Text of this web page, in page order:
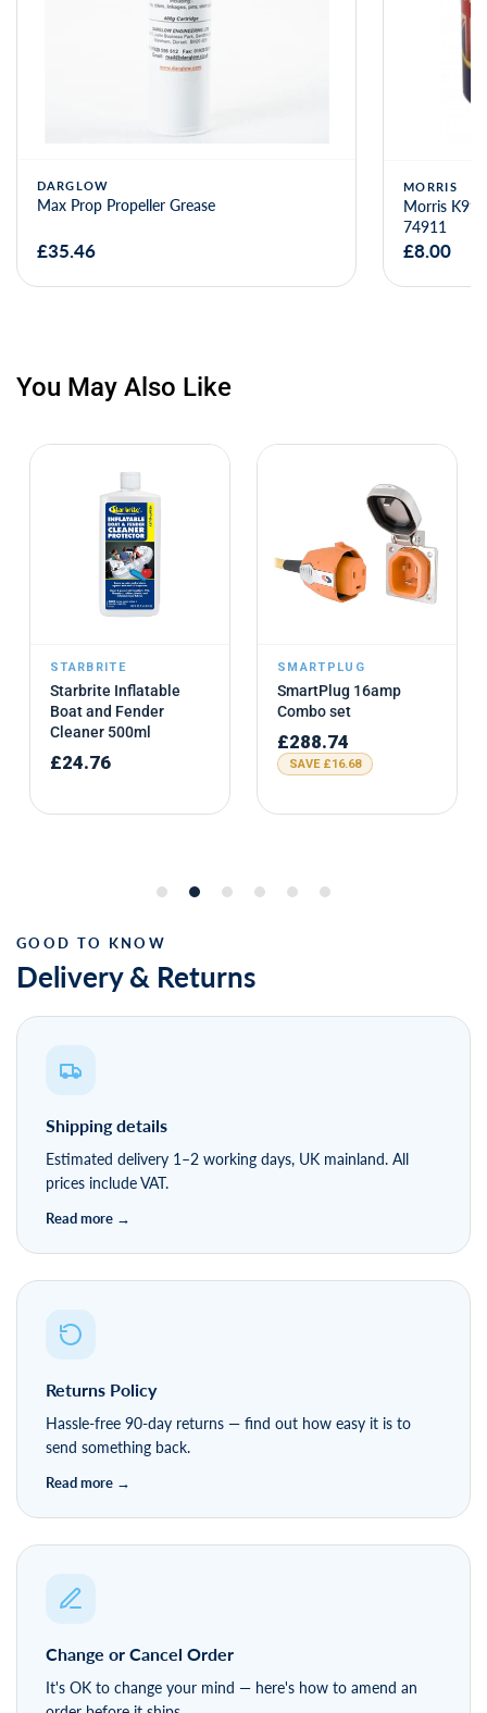
DARGLOW
Max Prop Propeller Grease
£35.46
MORRIS
Morris K99
74911
£8.00
Delivery & Returns
Shipping details
Estimated delivery 1–2 working days, UK mainland. All
prices include VAT.
Returns Policy
Hassle-free 90-day returns — find out how easy it is to
send something back.
Change or Cancel Order
It's OK to change your mind — here's how to amend an